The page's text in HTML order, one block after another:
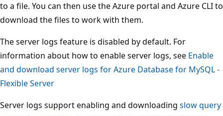
to a file. You can then use the Azure portal and Azure CLI to
download the files to work with them.
The server logs feature is disabled by default. For
information about how to enable server logs, see Enable
and download server logs for Azure Database for MySQL -
Flexible Server
Server logs support enabling and downloading slow query